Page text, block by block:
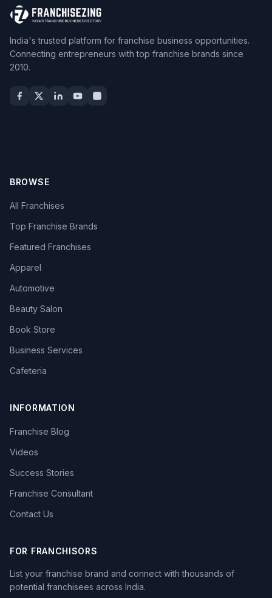
India's trusted platform for franchise business opportunities.
Connecting entrepreneurs with top franchise brands since
2010.
BROWSE
All Franchises
Top Franchise Brands
Featured Franchises
Apparel
Automotive
Beauty Salon
Book Store
Business Services
Cafeteria
INFORMATION
Franchise Blog
Videos
Success Stories
Franchise Consultant
Contact Us
FOR FRANCHISORS
List your franchise brand and connect with thousands of
potential franchisees across India.